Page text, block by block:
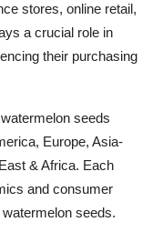
stores, online retail,
a crucial role in
their purchasing
seeds
Europe, Asia-
& Africa. Each
and consumer
seeds.